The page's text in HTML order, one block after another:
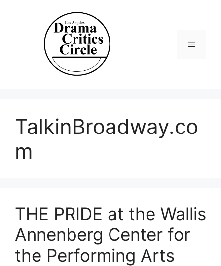
TalkinBroadway.co
m
THE PRIDE at the Wallis
Annenberg Center for
the Performing Arts